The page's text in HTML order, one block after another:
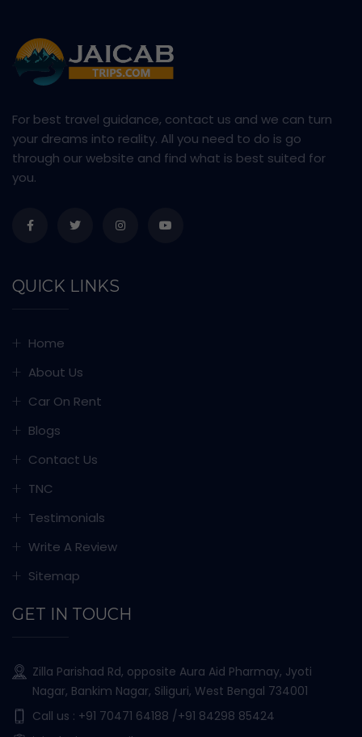
For best travel guidance, contact us and we can turn
your dreams into reality. All you need to do is go
through our website and find what is best suited for
you.
QUICK LINKS
Home
About Us
Car On Rent
Blogs
Contact Us
TNC
Testimonials
Write A Review
Sitemap
GET IN TOUCH
Zilla Parishad Rd, opposite Aura Aid Pharmay, Jyoti
Nagar, Bankim Nagar, Siliguri, West Bengal 734001
Call us : +91 70471 64188 /+91 84298 85424